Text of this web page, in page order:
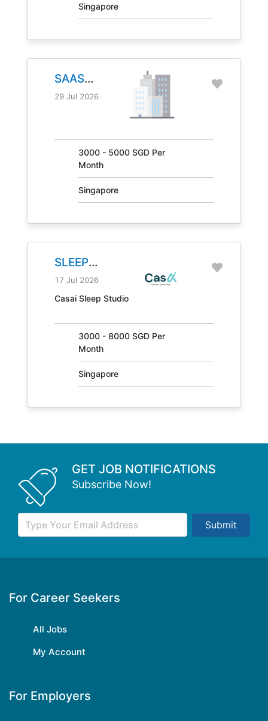
Singapore
SAAS
MANAGER
29 Jul 2026
3000 - 5000 SGD Per
Month
Singapore
SLEEP
CONSULTANT
JOB NO.
17 Jul 2026
Casai Sleep Studio
3000 - 8000 SGD Per
Month
Singapore
GET JOB NOTIFICATIONS
Subscribe Now!
Submit
For Career Seekers
All Jobs
My Account
For Employers